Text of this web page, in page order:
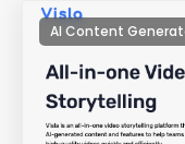
AI Content